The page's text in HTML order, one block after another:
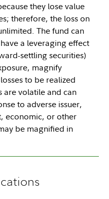
they lose value
therefore, the loss on
The fund can
a leveraging effect
settling securities)
magnify
to be realized
are volatile and can
to adverse issuer,
economic, or other
be magnified in